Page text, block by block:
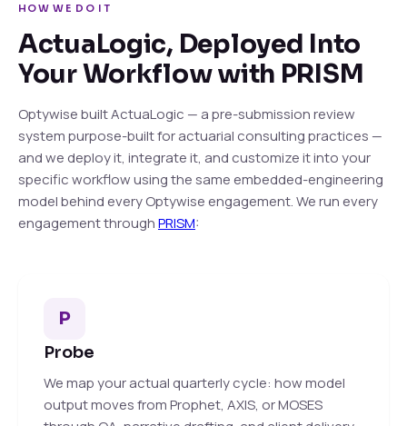
HOW WE DO IT
ActuaLogic, Deployed Into
Your Workflow with PRISM
Optywise built ActuaLogic — a pre-submission review
system purpose-built for actuarial consulting practices —
and we deploy it, integrate it, and customize it into your
specific workflow using the same embedded-engineering
model behind every Optywise engagement. We run every
engagement throughPRISM:
P
Probe
We map your actual quarterly cycle: how model
output moves from Prophet, AXIS, or MOSES